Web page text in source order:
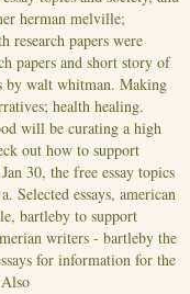
herman melville;
research papers were
papers and short story of
by walt whitman. Making
health healing.
will be curating a high
out how to support
30, the free essay topics
Selected essays, american
bartleby to support
writers - bartleby the
for information for the